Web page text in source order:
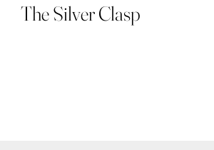
The Silver Clasp